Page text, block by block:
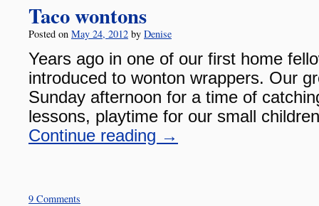
Taco wontons
Posted on May 24, 2012 by Denise
Years ago in one of our first home
introduced to wonton wrappers. Our
Sunday afternoon for a time of
lessons, playtime for our small
Continue reading →
9 Comments